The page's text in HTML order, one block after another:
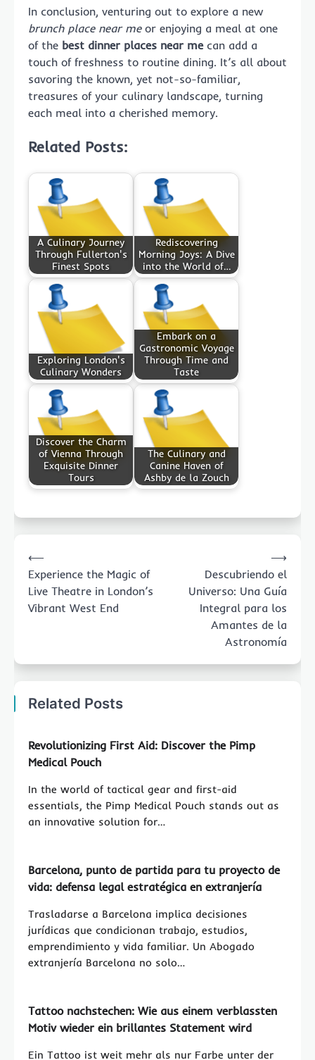
In conclusion, venturing out to explore a new
brunch place near meor enjoying a meal at one
of the best dinner places near mecan add a
touch of freshness to routine dining. It’s all about
savoring the known, yet not-so-familiar,
treasures of your culinary landscape, turning
each meal into a cherished memory.
Related Posts:
A Culinary Journey
Through Fullerton's
Finest Spots
Rediscovering
Morning Joys: A Dive
into the World of…
Exploring London's
Culinary Wonders
Embark on a
Gastronomic Voyage
Through Time and
Taste
Discover the Charm
of Vienna Through
Exquisite Dinner
Tours
The Culinary and
Canine Haven of
Ashby de la Zouch
navigation
⟵
Experience the Magic of
Live Theatre in London’s
Vibrant West End
Descubriendo el
Universo: Una Guía
Integral para los
Amantes de la
Astronomía
⟶
Related Posts
Revolutionizing First Aid: Discover the Pimp
Medical Pouch
In the world of tactical gear and first-aid
essentials, the Pimp Medical Pouch stands out as
an innovative solution for…
Barcelona, punto de partida para tu proyecto de
vida: defensa legal estratégica en extranjería
Trasladarse a Barcelona implica decisiones
jurídicas que condicionan trabajo, estudios,
emprendimiento y vida familiar. Un Abogado
extranjería Barcelona no solo…
Tattoo nachstechen: Wie aus einem verblassten
Motiv wieder ein brillantes Statement wird
Ein Tattoo ist weit mehr als nur Farbe unter der